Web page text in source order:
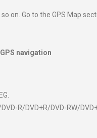
so on. Go to the GPS Map
navigation
R/DVD+R/DVD-RW/